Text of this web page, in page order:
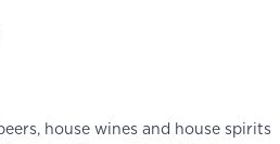
house wines and house spirits